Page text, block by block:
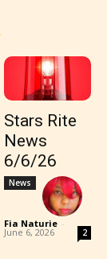
Stars Rite
News
6/6/26
News
Fia Naturie -
June 6, 2026 2